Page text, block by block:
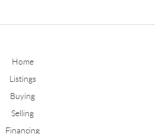
Home
Listings
Buying
Selling
Financing